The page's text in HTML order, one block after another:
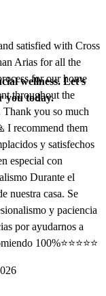
wellness. Let’s
you today.
satisfied with Cross
Arias for all the
for our home
throughout the
Thank you so much
I recommend them
y satisfechos
especial con
Durante el
nuestra casa. Se
y paciencia
por ayudarnos a
100%⭐️⭐️⭐️⭐️⭐️